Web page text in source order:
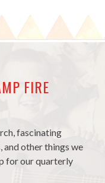
FIRE
fascinating
and other things we
for our quarterly